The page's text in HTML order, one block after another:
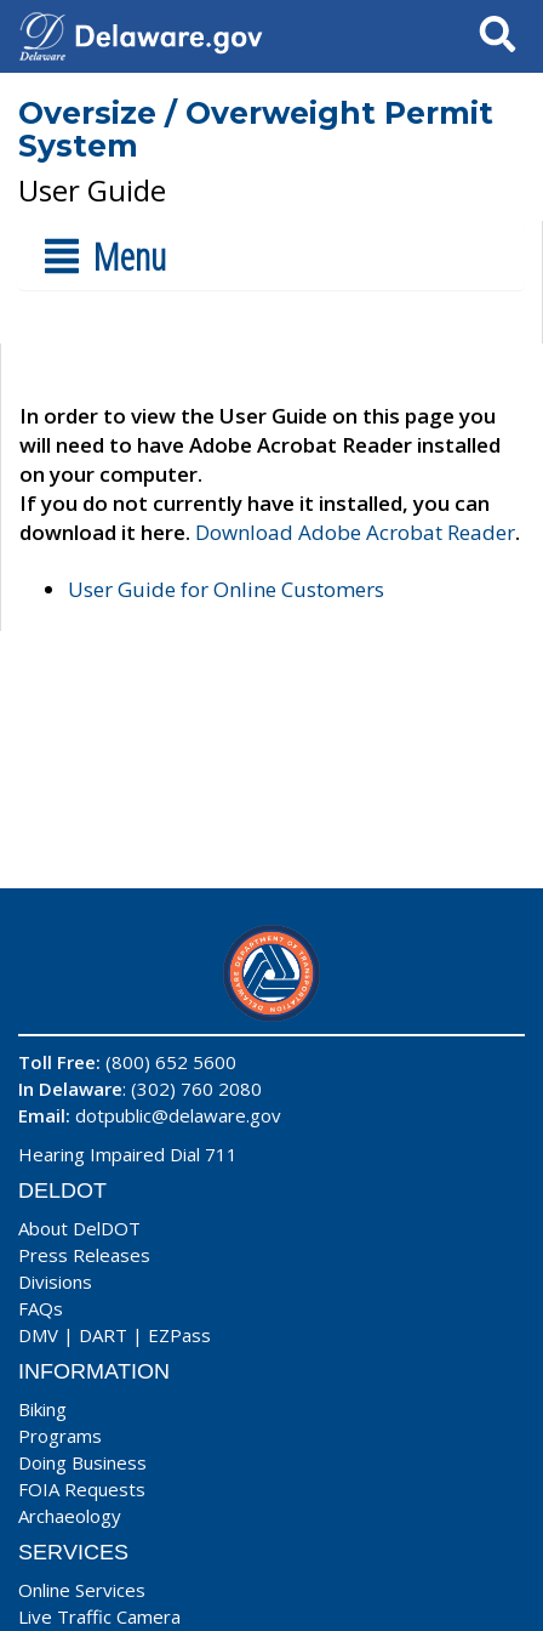
Search
Oversize / Overweight Permit
System
User Guide
Menu
In order to view the User Guide on this page you
will need to have Adobe Acrobat Reader installed
on your computer.
If you do not currently have it installed, you can
download it here. Download Adobe Acrobat Reader.
User Guide for Online Customers
Toll Free: (800) 652 5600
In Delaware: (302) 760 2080
Email: dotpublic@delaware.gov
Hearing Impaired Dial 711
DELDOT
About DelDOT
Press Releases
Divisions
FAQs
DMV | DART | EZPass
INFORMATION
Biking
Programs
Doing Business
FOIA Requests
Archaeology
SERVICES
Online Services
Live Traffic Camera